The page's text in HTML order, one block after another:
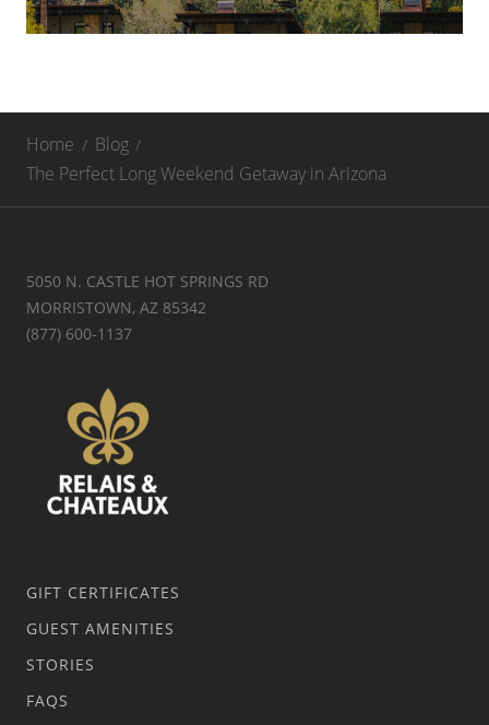
Home
Blog
The Perfect Long Weekend Getaway in Arizona
5050 N. CASTLE HOT SPRINGS RD
MORRISTOWN, AZ 85342
(877) 600-1137
GIFT CERTIFICATES
GUEST AMENITIES
STORIES
FAQS